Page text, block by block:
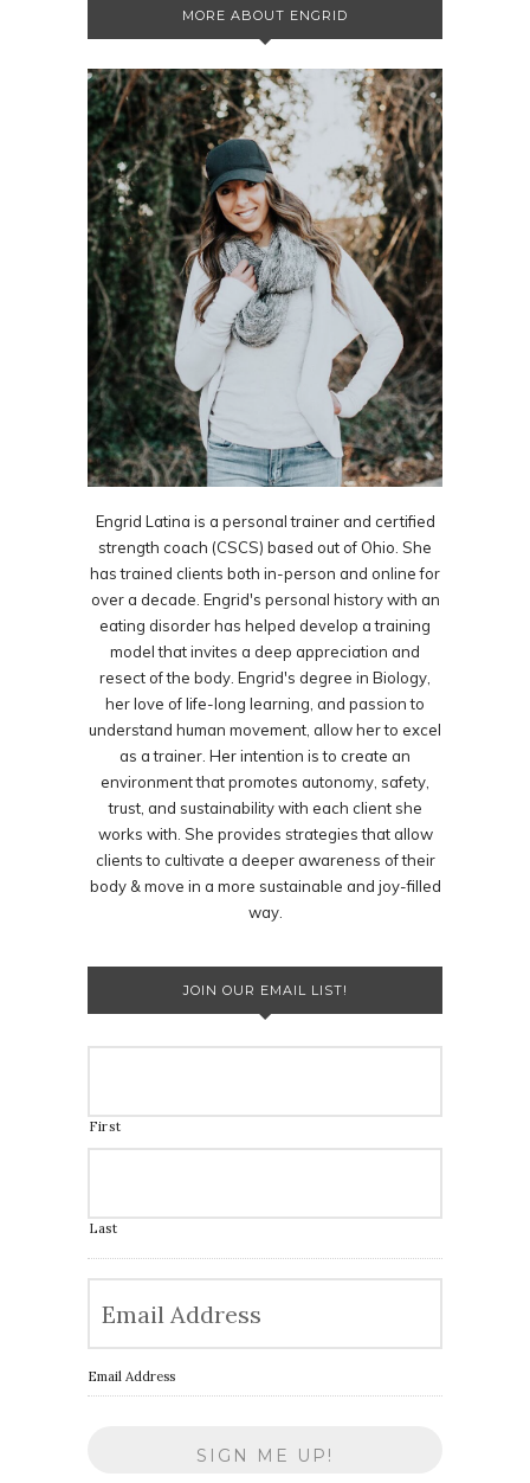
MORE ABOUT ENGRID
Engrid Latina is a personal trainer and certified
strength coach (CSCS) based out of Ohio. She
has trained clients both in-person and online for
over a decade. Engrid's personal history with an
eating disorder has helped develop a training
model that invites a deep appreciation and
resect of the body. Engrid's degree in Biology,
her love of life-long learning, and passion to
understand human movement, allow her to excel
as a trainer. Her intention is to create an
environment that promotes autonomy, safety,
trust, and sustainability with each client she
works with. She provides strategies that allow
clients to cultivate a deeper awareness of their
body & move in a more sustainable and joy-filled
way.
JOIN OUR EMAIL LIST!
First
Last
Email Address